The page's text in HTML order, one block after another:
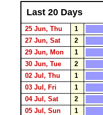
Last 20 Days
25 Jun, Thu
1
27 Jun, Sat
2
29 Jun, Mon
1
30 Jun, Tue
2
02 Jul, Thu
1
03 Jul, Fri
1
04 Jul, Sat
2
05 Jul, Sun
1